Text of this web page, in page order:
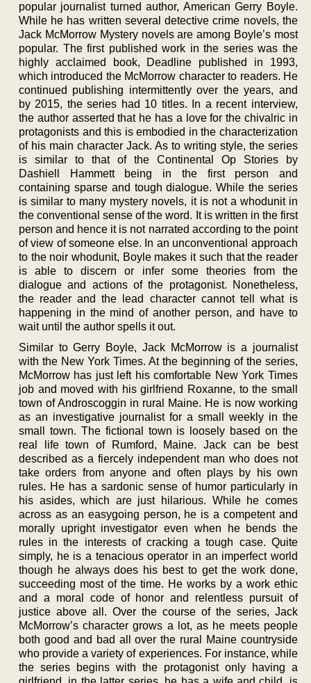
popular journalist turned author, American Gerry Boyle.
While he has written several detective crime novels, the
Jack McMorrow Mystery novels are among Boyle’s most
popular. The first published work in the series was the
highly acclaimed book, Deadline published in 1993,
which introduced the McMorrow character to readers. He
continued publishing intermittently over the years, and
by 2015, the series had 10 titles. In a recent interview,
the author asserted that he has a love for the chivalric in
protagonists and this is embodied in the characterization
of his main character Jack. As to writing style, the series
is similar to that of the Continental Op Stories by
Dashiell Hammett being in the first person and
containing sparse and tough dialogue. While the series
is similar to many mystery novels, it is not a whodunit in
the conventional sense of the word. It is written in the first
person and hence it is not narrated according to the point
of view of someone else. In an unconventional approach
to the noir whodunit, Boyle makes it such that the reader
is able to discern or infer some theories from the
dialogue and actions of the protagonist. Nonetheless,
the reader and the lead character cannot tell what is
happening in the mind of another person, and have to
wait until the author spells it out.
Similar to Gerry Boyle, Jack McMorrow is a journalist
with the New York Times. At the beginning of the series,
McMorrow has just left his comfortable New York Times
job and moved with his girlfriend Roxanne, to the small
town of Androscoggin in rural Maine. He is now working
as an investigative journalist for a small weekly in the
small town. The fictional town is loosely based on the
real life town of Rumford, Maine. Jack can be best
described as a fiercely independent man who does not
take orders from anyone and often plays by his own
rules. He has a sardonic sense of humor particularly in
his asides, which are just hilarious. While he comes
across as an easygoing person, he is a competent and
morally upright investigator even when he bends the
rules in the interests of cracking a tough case. Quite
simply, he is a tenacious operator in an imperfect world
though he always does his best to get the work done,
succeeding most of the time. He works by a work ethic
and a moral code of honor and relentless pursuit of
justice above all. Over the course of the series, Jack
McMorrow’s character grows a lot, as he meets people
both good and bad all over the rural Maine countryside
who provide a variety of experiences. For instance, while
the series begins with the protagonist only having a